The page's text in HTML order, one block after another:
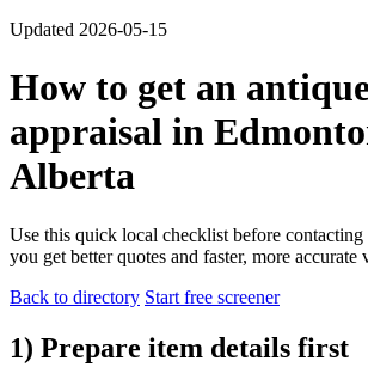
Updated 2026-05-15
How to get an
appraisal in
Alberta
Use this quick local checklist before contacting
you get better quotes and faster, more accurate
Back to directory Start free screener
1) Prepare item details first